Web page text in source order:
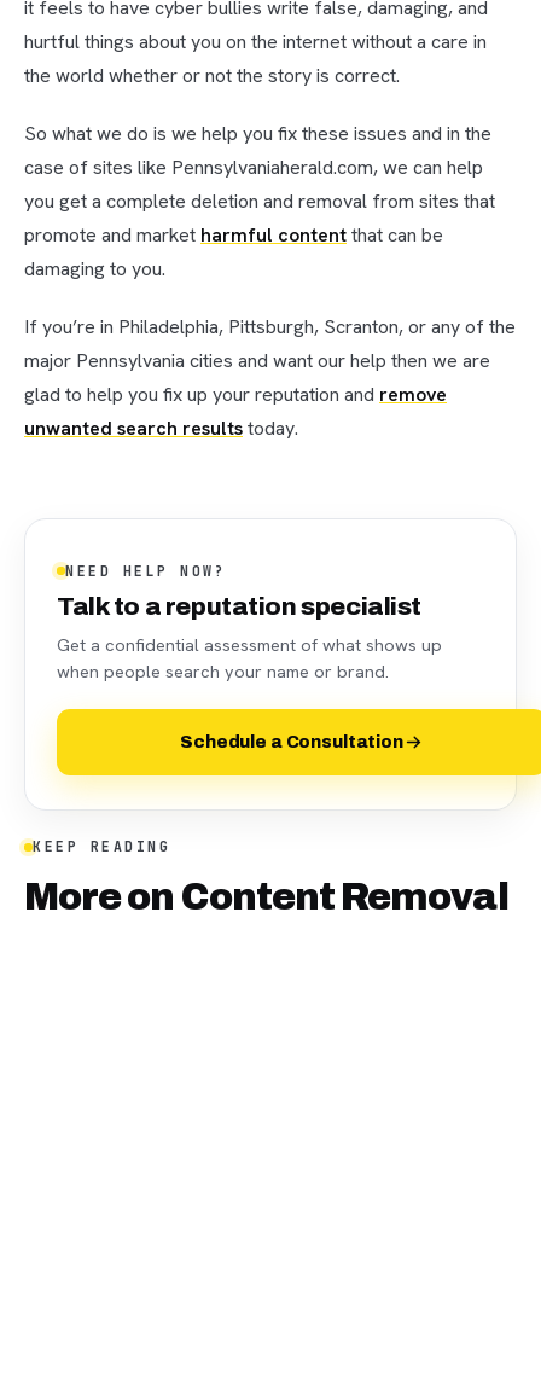
it feels to have cyber bullies write false, damaging, and
hurtful things about you on the internet without a care in
the world whether or not the story is correct.
So what we do is we help you fix these issues and in the
case of sites like Pennsylvaniaherald.com, we can help
you get a complete deletion and removal from sites that
promote and market harmful contentthat can be
damaging to you.
If you’re in Philadelphia, Pittsburgh, Scranton, or any of the
major Pennsylvania cities and want our help then we are
glad to help you fix up your reputation and remove
unwanted search resultstoday.
NEED HELP NOW?
Talk to a reputation specialist
Get a confidential assessment of what shows up
when people search your name or brand.
Schedule a Consultation
KEEP READING
More on Content Removal